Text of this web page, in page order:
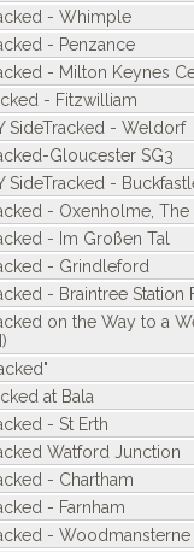
- Whimple
- Penzance
- Milton Keynes
- Fitzwilliam
SideTracked - Weldorf
Gloucester SG3
SideTracked -
- Oxenholme, The
- Im Großen Tal
- Grindleford
- Braintree Station
on the Way to a
at Bala
- St Erth
Watford Junction
- Chartham
- Farnham
- Woodmansterne